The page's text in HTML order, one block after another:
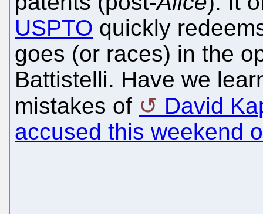
USPTO quickly
goes (or races) in the
Battistelli. Have we
mistakes of
David
accused this weekend